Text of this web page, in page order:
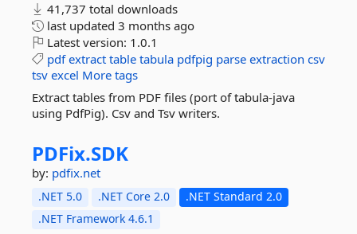
41,737 total downloads
last updated 3 months ago
Latest version: 1.0.1
pdf extract table tabula pdfpig parse extraction csv
tsv excel More tags
Extract tables from PDF files (port of tabula-java
using PdfPig). Csv and Tsv writers.
PDFix.SDK
by: pdfix.net
.NET 5.0 .NET Core 2.0
.NET Standard 2.0
.NET Framework 4.6.1